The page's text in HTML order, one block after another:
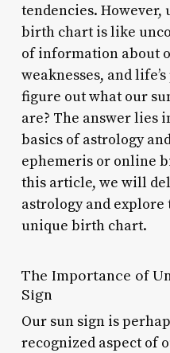
tendencies.
birth chart is like
of information about
weaknesses, and
figure out what our
are? The answer lies
basics of astrology
ephemeris or online
this article, we will
astrology and explore
unique birth chart.
The Importance of
Sign
Our sun sign is
recognized aspect of